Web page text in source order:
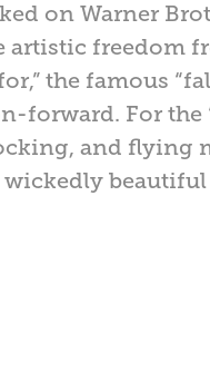
on Warner
artistic freedom
the famous
forward. For
and flying
wickedly beautiful